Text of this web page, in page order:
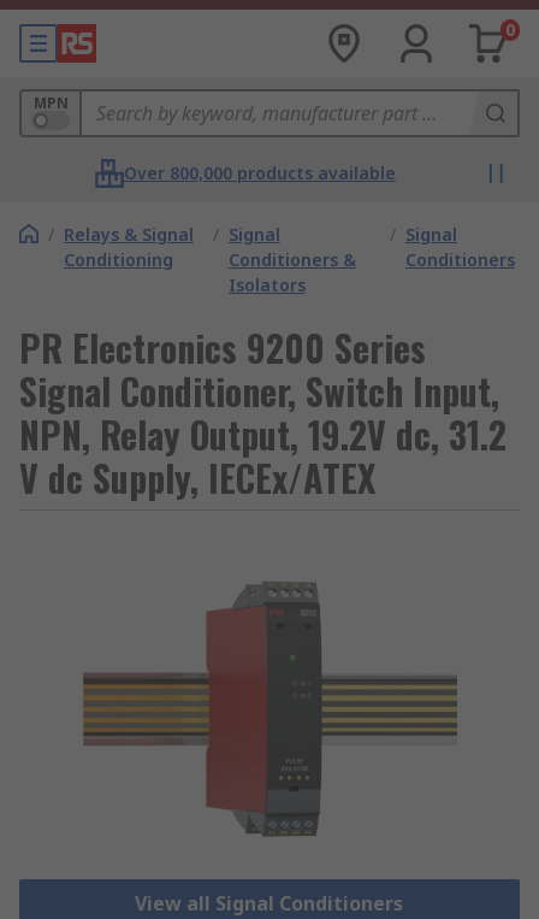
0
MPN
Over 800,000 products available
/ Relays & Signal
Conditioning
/ Signal
Conditioners &
Isolators
/ Signal
Conditioners
PR Electronics 9200 Series
Signal Conditioner, Switch Input,
NPN, Relay Output, 19.2V dc, 31.2
V dc Supply, IECEx/ATEX
View all Signal Conditioners